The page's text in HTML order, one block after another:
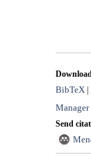
BibTeX |
Manager
Send